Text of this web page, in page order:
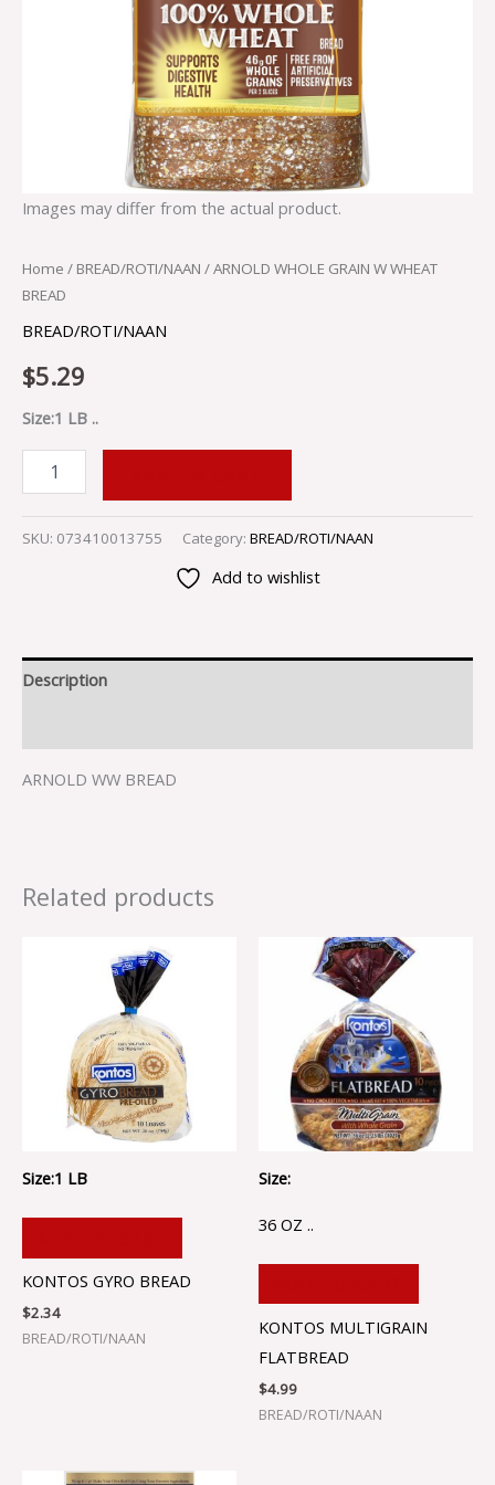
Images may differ from the actual product.
Home / BREAD/ROTI/NAAN / ARNOLD WHOLE GRAIN W WHEAT
BREAD
BREAD/ROTI/NAAN
$5.29
Size:1 LB ..
SKU: 073410013755 Category: BREAD/ROTI/NAAN
Add to wishlist
Description
ARNOLD WW BREAD
Related products
Size:1 LB
KONTOS GYRO BREAD
$2.34
BREAD/ROTI/NAAN
Size:
36 OZ ..
KONTOS MULTIGRAIN
FLATBREAD
$4.99
BREAD/ROTI/NAAN